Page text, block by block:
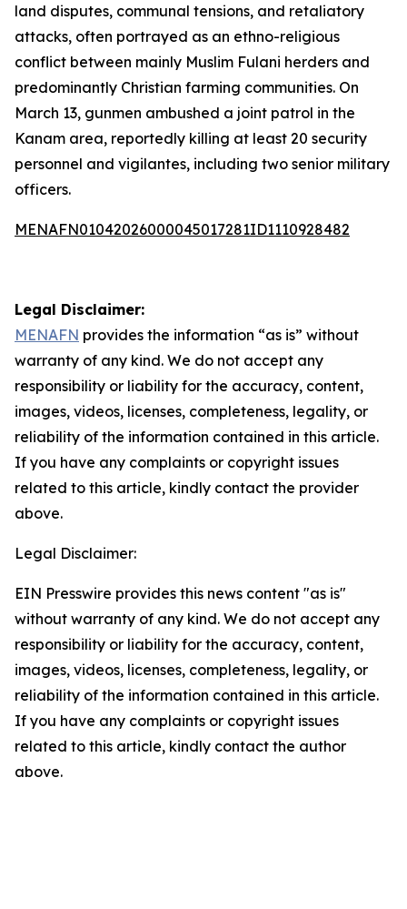
land disputes, communal tensions, and retaliatory
attacks, often portrayed as an ethno-religious
conflict between mainly Muslim Fulani herders and
predominantly Christian farming communities. On
March 13, gunmen ambushed a joint patrol in the
Kanam area, reportedly killing at least 20 security
personnel and vigilantes, including two senior military
officers.
MENAFN01042026000045017281ID1110928482
Legal Disclaimer:
MENAFN provides the information “as is” without
warranty of any kind. We do not accept any
responsibility or liability for the accuracy, content,
images, videos, licenses, completeness, legality, or
reliability of the information contained in this article.
If you have any complaints or copyright issues
related to this article, kindly contact the provider
above.
Legal Disclaimer:
EIN Presswire provides this news content "as is"
without warranty of any kind. We do not accept any
responsibility or liability for the accuracy, content,
images, videos, licenses, completeness, legality, or
reliability of the information contained in this article.
If you have any complaints or copyright issues
related to this article, kindly contact the author
above.